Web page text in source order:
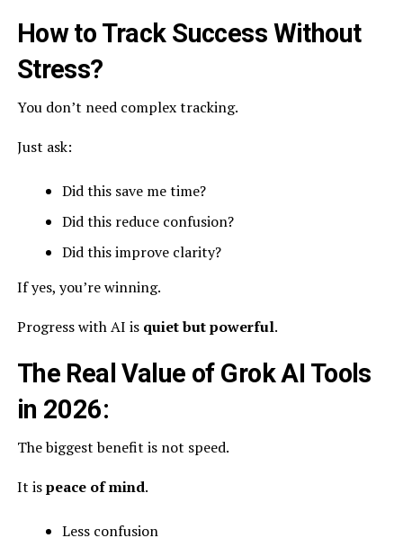
How to Track Success Without
Stress?
You don’t need complex tracking.
Just ask:
Did this save me time?
Did this reduce confusion?
Did this improve clarity?
If yes, you’re winning.
Progress with AI is quiet but powerful.
The Real Value of Grok AI Tools
in 2026:
The biggest benefit is not speed.
It ispeace of mind.
Less confusion